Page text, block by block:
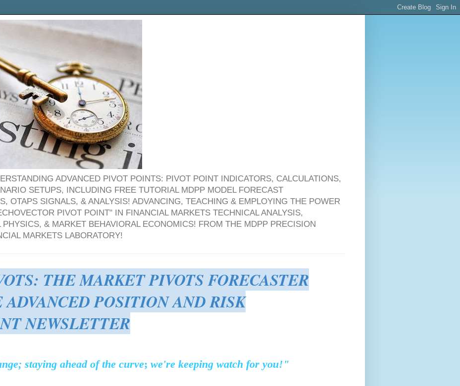
ADVANCED PIVOT POINTS: PIVOT POINT INDICATORS, CALCULATIONS,
SETUPS, INCLUDING FREE TUTORIAL MDPP MODEL FORECAST
OTAPS SIGNALS, & ANALYSIS! ADVANCING, TEACHING & EMPLOYING THE POWER
PIVOT POINT" IN FINANCIAL MARKETS TECHNICAL ANALYSIS,
& MARKET BEHAVIORAL ECONOMICS! FROM THE MDPP PRECISION
MARKETS LABORATORY!
THE MARKET PIVOTS FORECASTER
POSITION AND RISK
NEWSLETTER
staying ahead of the curve; we're keeping watch for you!"